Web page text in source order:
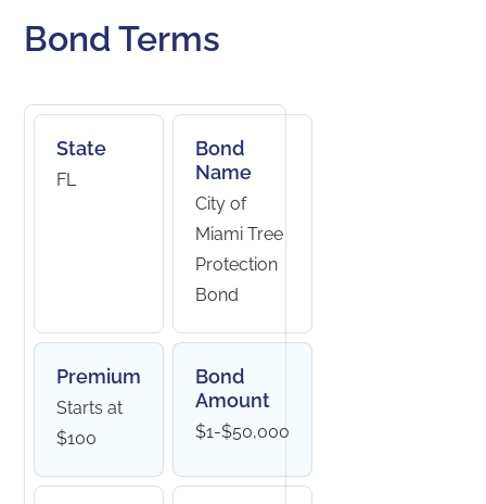
Bond Terms
State
FL
Bond
Name
City of
Miami Tree
Protection
Bond
Premium
Starts at
$100
Bond
Amount
$1-$50,000